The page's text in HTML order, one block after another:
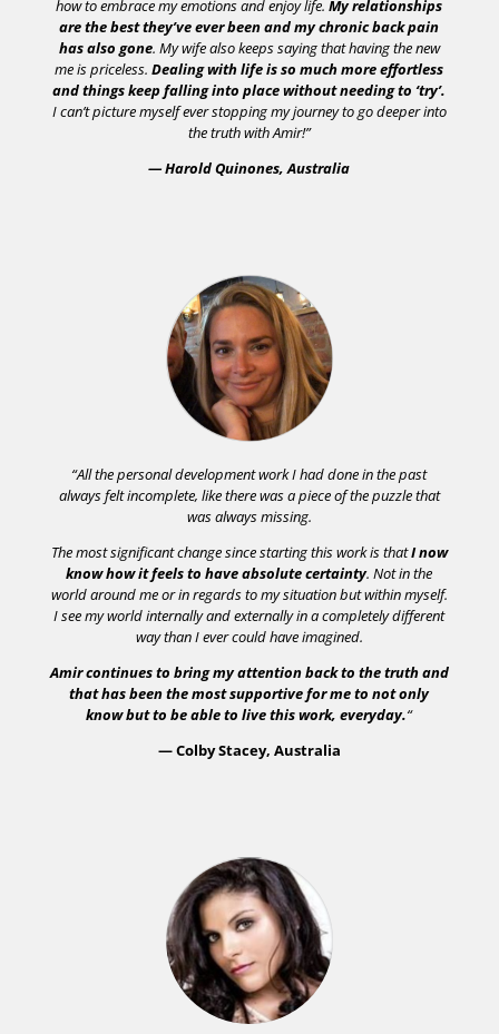
how to embrace my emotions and enjoy life.My relationships
are the best they’ve ever been and my chronic back pain
has also gone. My wife also keeps saying that having the new
me is priceless.Dealing with life is so much more effortless
and things keep falling into place without needing to ‘try’.
I can’t picture myself ever stopping my journey to go deeper into
the truth with Amir!”
— Harold Quinones, Australia
“All the personal development work I had done in the past
always felt incomplete, like there was a piece of the puzzle that
was always missing.
The most significant change since starting this work is thatI now
know how it feels to have absolute certainty. Not in the
world around me or in regards to my situation but within myself.
I see my world internally and externally in a completely different
way than I ever could have imagined.
Amir continues to bring my attention back to the truth and
that has been the most supportive for me to not only
know but to be able to live this work, everyday.“
— Colby Stacey, Australia